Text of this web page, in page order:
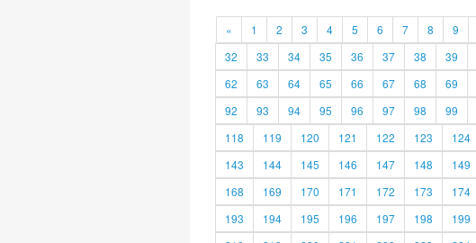
« 1 2 3 4 5 6 7 8 9
32
33 34 35 36 37 38 39
62
63 64 65 66 67 68 69
92
93 94 95 96 97 98 99
118
119 120 121 122 123 124
143
144 145 146 147 148 149
168
169 170 171 172 173 174
193
194 195 196 197 198 199